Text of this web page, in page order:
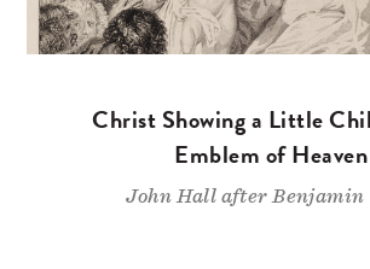
Christ Showing a Little
Emblem of Heaven
John Hall after Benjamin